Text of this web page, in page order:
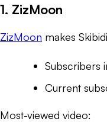
1. ZizMoon
ZizMoon makes
Subscribers
Current
Most-viewed video: